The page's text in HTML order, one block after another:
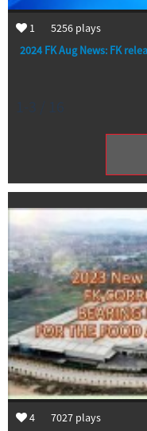
1 5256 plays
2024 FK Aug News: FK
1-3 / 16
4 7027 plays